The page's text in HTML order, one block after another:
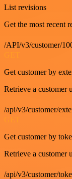
List revisions
Get the most recent
/API/v3/customer/
Get customer by
Retrieve a customer
/api/v3/customer/
Get customer by
Retrieve a customer
/api/v3/customer/